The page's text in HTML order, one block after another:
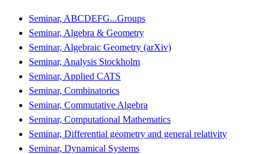
Seminar, ABCDEFG...Groups
Seminar, Algebra & Geometry
Seminar, Algebraic Geometry (arXiv)
Seminar, Analysis Stockholm
Seminar, Applied CATS
Seminar, Combinatorics
Seminar, Commutative Algebra
Seminar, Computational Mathematics
Seminar, Differential geometry and general relativity
Seminar, Dynamical Systems